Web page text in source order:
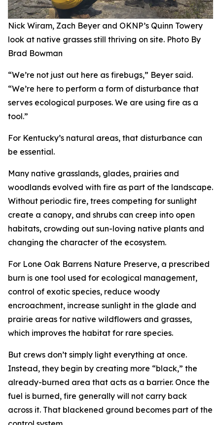
Nick Wiram, Zach Beyer and OKNP’s Quinn Towery
look at native grasses still thriving on site. Photo By
Brad Bowman
“We’re not just out here as firebugs,” Beyer said.
“We’re here to perform a form of disturbance that
serves ecological purposes. We are using fire as a
tool.”
For Kentucky’s natural areas, that disturbance can
be essential.
Many native grasslands, glades, prairies and
woodlands evolved with fire as part of the landscape.
Without periodic fire, trees competing for sunlight
create a canopy, and shrubs can creep into open
habitats, crowding out sun-loving native plants and
changing the character of the ecosystem.
For Lone Oak Barrens Nature Preserve, a prescribed
burn is one tool used for ecological management,
control of exotic species, reduce woody
encroachment, increase sunlight in the glade and
prairie areas for native wildflowers and grasses,
which improves the habitat for rare species.
But crews don’t simply light everything at once.
Instead, they begin by creating more “black,” the
already-burned area that acts as a barrier. Once the
fuel is burned, fire generally will not carry back
across it. That blackened ground becomes part of the